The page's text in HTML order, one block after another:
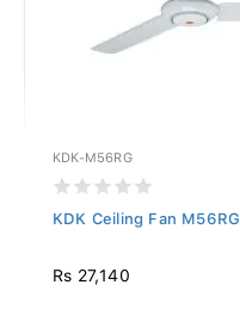
KDK-M56RG
KDK Ceiling Fan M56RG
Rs 27,140